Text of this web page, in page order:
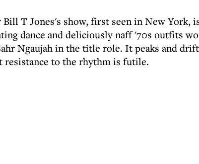
T Jones's show, first seen in New York,
dance and deliciously naff '70s outfits
Ngaujah in the title role. It peaks and
to the rhythm is futile.